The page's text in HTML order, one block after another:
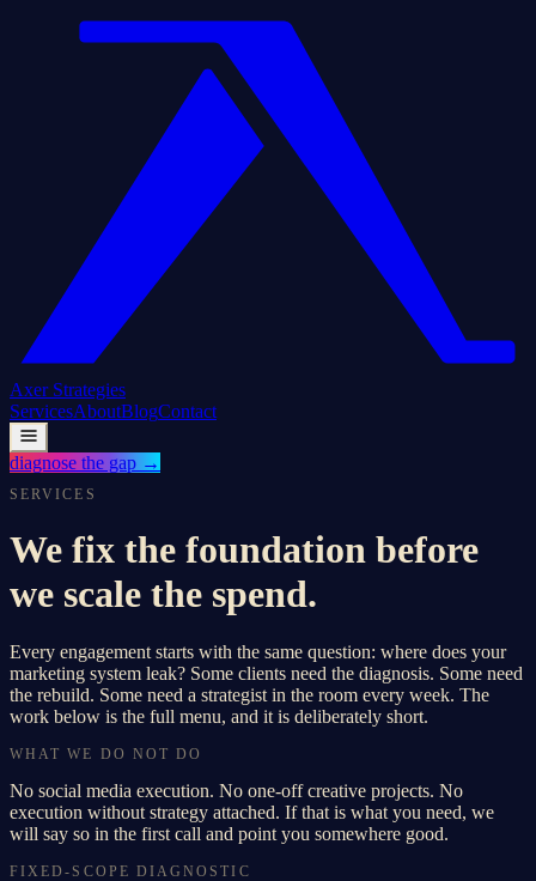
AxerStrategies
ServicesAboutBlogContact
diagnose the gap →
SERVICES
We fix the foundation before
we scale the spend.
Every engagement starts with the same question: where does your
marketing system leak? Some clients need the diagnosis. Some need
the rebuild. Some need a strategist in the room every week. The
work below is the full menu, and it is deliberately short.
WHAT WE DO NOT DO
No social media execution. No one-off creative projects. No
execution without strategy attached. If that is what you need, we
will say so in the first call and point you somewhere good.
FIXED-SCOPE DIAGNOSTIC